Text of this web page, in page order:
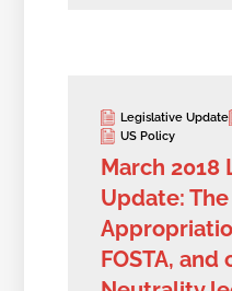
Legislative Update
US Policy
March 2018
Update:
FOSTA,